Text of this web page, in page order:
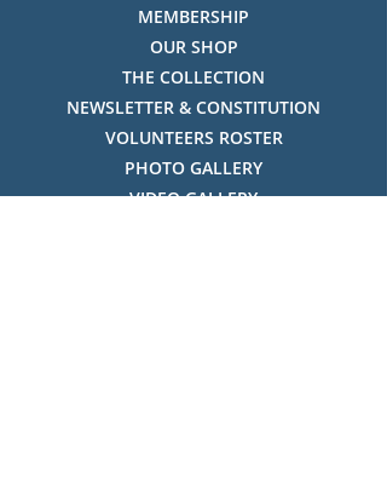
MEMBERSHIP
OUR SHOP
THE COLLECTION
NEWSLETTER & CONSTITUTION
VOLUNTEERS ROSTER
PHOTO GALLERY
VIDEO GALLERY